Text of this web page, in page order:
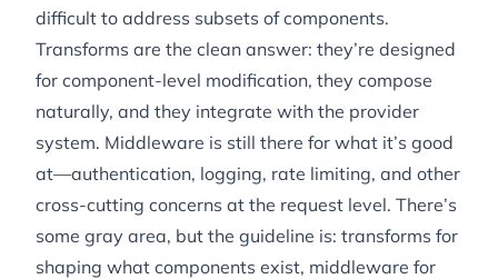
difficult to address subsets of components.
Transforms are the clean answer: they’re designed
for component-level modification, they compose
naturally, and they integrate with the provider
system. Middleware is still there for what it’s good
at—authentication, logging, rate limiting, and other
cross-cutting concerns at the request level. There’s
some gray area, but the guideline is: transforms for
shaping what components exist, middleware for